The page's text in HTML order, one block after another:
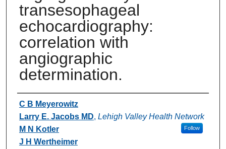
transesophageal
echocardiography:
correlation with
angiographic
determination.
Authors
C B Meyerowitz
Larry E. Jacobs MD, Lehigh Valley Health Network
Follow
M N Kotler
J H Wertheimer